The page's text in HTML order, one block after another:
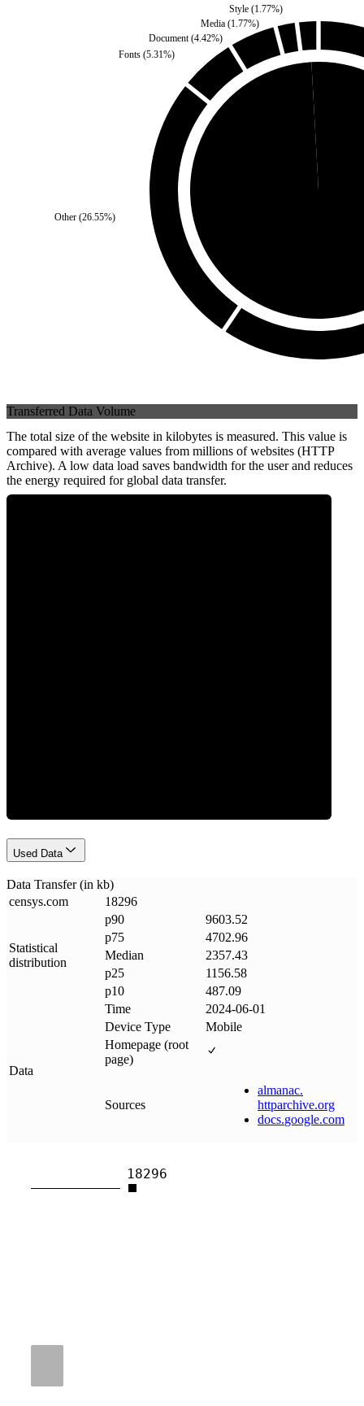
Media (1.77%)
Other(26.55%)
Fonts(5.31%)
Style(1.77%)
Document(4.42%)
0.88
Transferred Data Volume
The total size of the website in kilobytes is measured. This value is
compared with average values from millions of websites (HTTP
Archive). A low data load saves bandwidth for the user and reduces
the energy required for global data transfer.
Used Data
Data Transfer (in kb)
censys.com 18296
Statistical
distribution
p90
9603.52
p75
4702.96
Median
2357.43
p25
1156.58
p10
487.09
Data
Time
2024-06-01
Device Type
Mobile
Homepage (root
page)
Sources
almanac.
httparchive.org
docs.google.com
18296